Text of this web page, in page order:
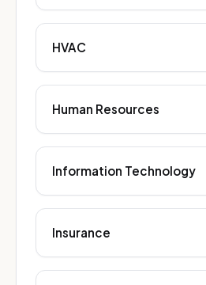
HVAC
Human Resources
Information Technology
Insurance